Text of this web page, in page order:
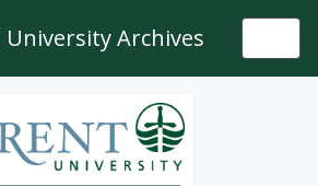
Archives